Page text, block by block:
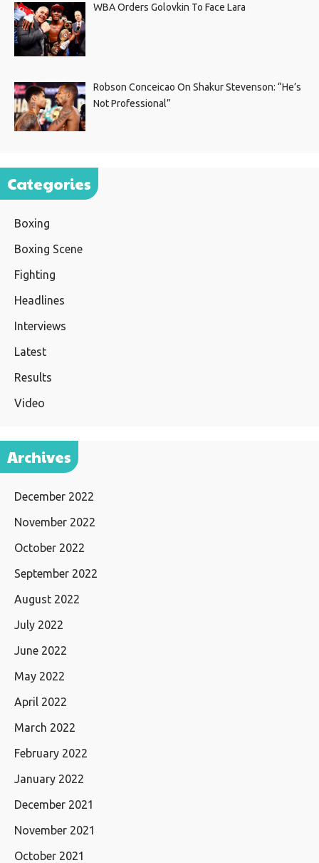
WBA Orders Golovkin To Face Lara
Robson Conceicao On Shakur Stevenson: “He’s
Not Professional”
Categories
Boxing
Boxing Scene
Fighting
Headlines
Interviews
Latest
Results
Video
Archives
December 2022
November 2022
October 2022
September 2022
August 2022
July 2022
June 2022
May 2022
April 2022
March 2022
February 2022
January 2022
December 2021
November 2021
October 2021